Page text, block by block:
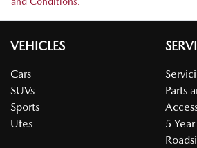
VEHICLES
Cars
SUVs
Sports
Utes
Parts
5